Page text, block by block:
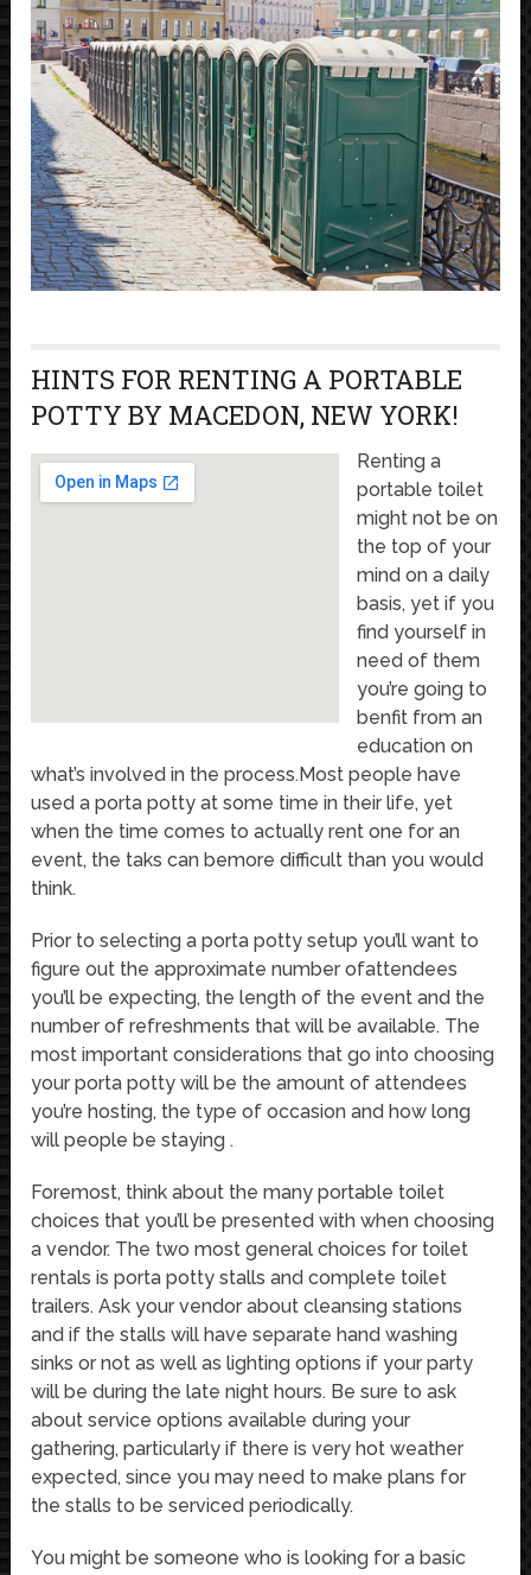
HINTS FOR RENTING A PORTABLE
POTTY BY MACEDON, NEW YORK!
Renting a
portable toilet
might not be on
the top of your
mind on a daily
basis, yet if you
find yourself in
need of them
you’re going to
benfit from an
education on
what’s involved in the process.Most people have
used a porta potty at some time in their life, yet
when the time comes to actually rent one for an
event, the taks can bemore difficult than you would
think.
Prior to selecting a porta potty setup you’ll want to
figure out the approximate number ofattendees
you’ll be expecting, the length of the event and the
number of refreshments that will be available. The
most important considerations that go into choosing
your porta potty will be the amount of attendees
you’re hosting, the type of occasion and how long
will people be staying .
Foremost, think about the many portable toilet
choices that you’ll be presented with when choosing
a vendor. The two most general choices for toilet
rentals is porta potty stalls and complete toilet
trailers. Ask your vendor about cleansing stations
and if the stalls will have separate hand washing
sinks or not as well as lighting options if your party
will be during the late night hours. Be sure to ask
about service options available during your
gathering, particularly if there is very hot weather
expected, since you may need to make plans for
the stalls to be serviced periodically.
You might be someone who is looking for a basic